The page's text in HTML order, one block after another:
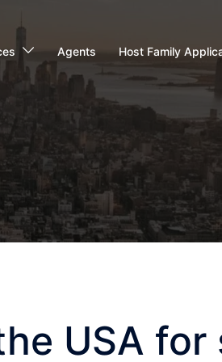
Agents Host Family
USA